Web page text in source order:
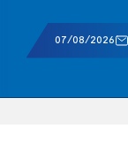
07/08/2026